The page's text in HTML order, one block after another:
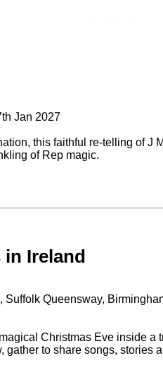
Jan 2027
this faithful re-telling of J
of Rep magic.
Ireland
, Suffolk Queensway,
Christmas Eve inside a
gather to share songs, stories